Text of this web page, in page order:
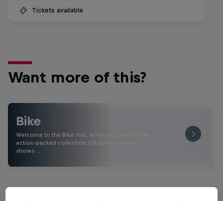
Tickets available
Want more of this?
Bike
Welcome to the Bike Hub, where you will find an
action-packed collection of two-wheel films,
shows …